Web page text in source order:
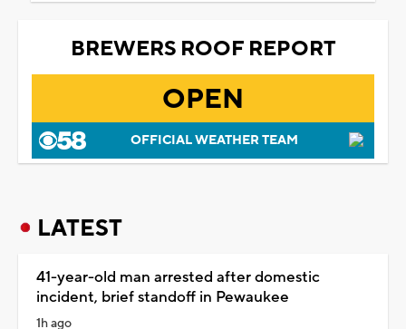
BREWERS ROOF REPORT
OPEN
OFFICIAL WEATHER TEAM
LATEST
41-year-old man arrested after domestic
incident, brief standoff in Pewaukee
1h ago